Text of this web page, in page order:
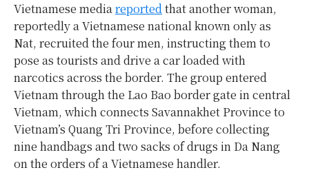
Vietnamese mediareportedthat another woman,
reportedly a Vietnamese national known only as
Nat, recruited the four men, instructing them to
pose as tourists and drive a car loaded with
narcotics across the border. The group entered
Vietnam through the Lao Bao border gate in central
Vietnam, which connects Savannakhet Province to
Vietnam’s Quang Tri Province, before collecting
nine handbags and two sacks of drugs in Da Nang
on the orders of a Vietnamese handler.